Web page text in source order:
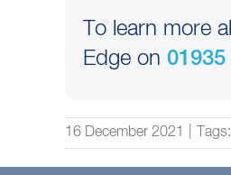
To learn more
Edge on 01935
16 December 2021 Tags: